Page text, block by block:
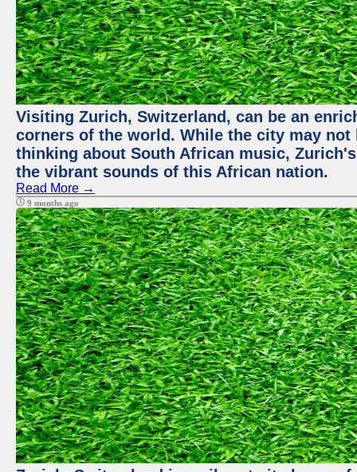
Visiting Zurich, Switzerland, can be an
corners of the world. While the city may
thinking about South African music,
the vibrant sounds of this African nation.
Read More →
9 months ago